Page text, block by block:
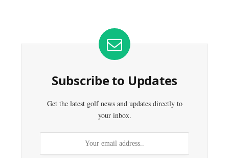
Subscribe to Updates
Get the latest golf news and updates directly to
your inbox.